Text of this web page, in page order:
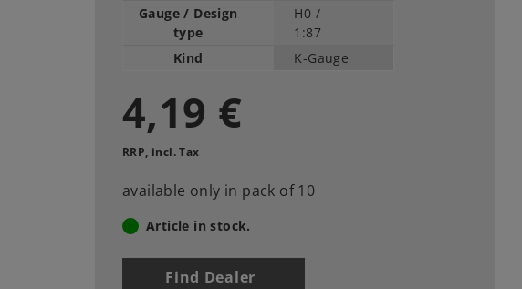
Gauge / Design
type
H0 /
1:87
Kind
K-Gauge
4,19 €
RRP, incl. Tax
available only in pack of 10
Article in stock.
Find Dealer